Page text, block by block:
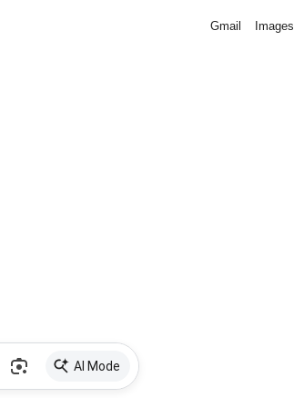
Gmail Images
AI Mode